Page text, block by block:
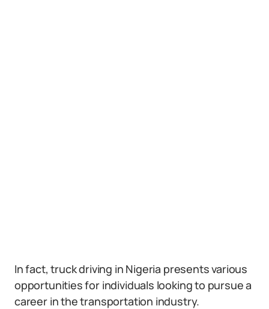
In fact, truck driving in Nigeria presents various
opportunities for individuals looking to pursue a
career in the transportation industry.